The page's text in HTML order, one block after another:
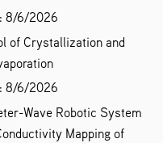
8/6/2026
of Crystallization and
8/6/2026
Wave Robotic System
Mapping of